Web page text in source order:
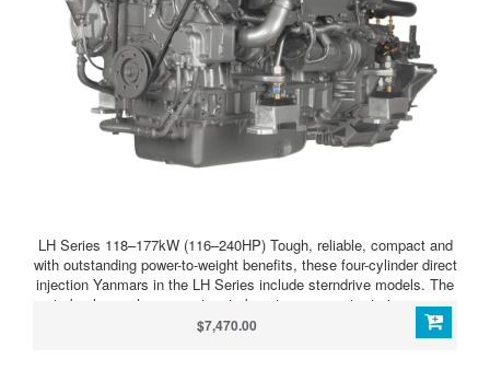
LH Series 118–177kW (116–240HP) Tough, reliable, compact and
with outstanding power-to-weight benefits, these four-cylinder direct
injection Yanmars in the LH Series include sterndrive models. The
turbocharger has a wastegate boost compensator to improve
acceleration still further. LH Series 4LHAM-HTP (160HP/118kW)
Turbocharged, direct injection four-cylinder diesel power with
$7,470.00